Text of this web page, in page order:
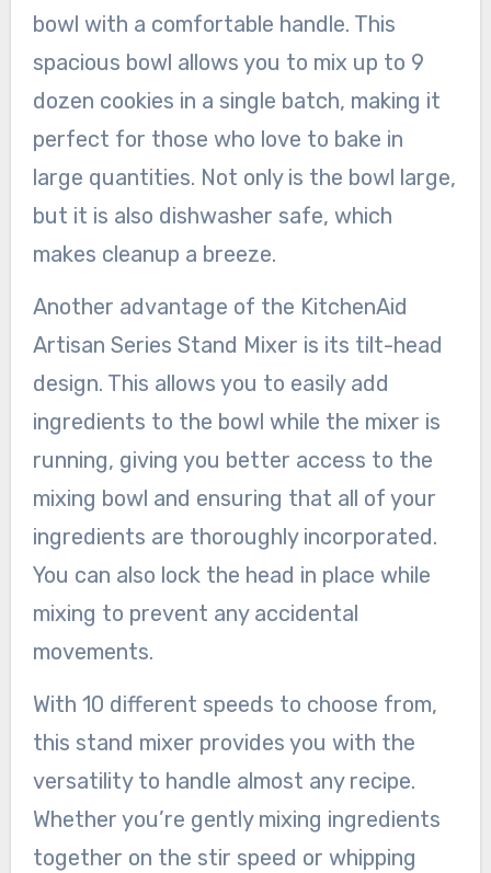
bowl with a comfortable handle. This
spacious bowl allows you to mix up to 9
dozen cookies in a single batch, making it
perfect for those who love to bake in
large quantities. Not only is the bowl large,
but it is also dishwasher safe, which
makes cleanup a breeze.
Another advantage of the KitchenAid
Artisan Series Stand Mixer is its tilt-head
design. This allows you to easily add
ingredients to the bowl while the mixer is
running, giving you better access to the
mixing bowl and ensuring that all of your
ingredients are thoroughly incorporated.
You can also lock the head in place while
mixing to prevent any accidental
movements.
With 10 different speeds to choose from,
this stand mixer provides you with the
versatility to handle almost any recipe.
Whether you’re gently mixing ingredients
together on the stir speed or whipping